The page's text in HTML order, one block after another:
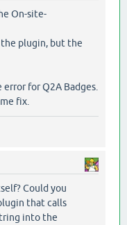
On-site-
plugin, but the
for Q2A Badges.
fix.
Could you
that calls
into the